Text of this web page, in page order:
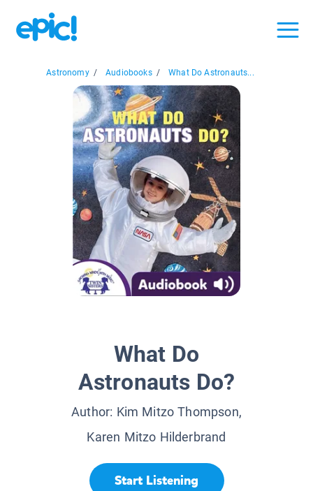
Astronomy / Audiobooks / What Do Astronauts...
What Do
Astronauts Do?
Author: Kim Mitzo Thompson,
Karen Mitzo Hilderbrand
Start Listening